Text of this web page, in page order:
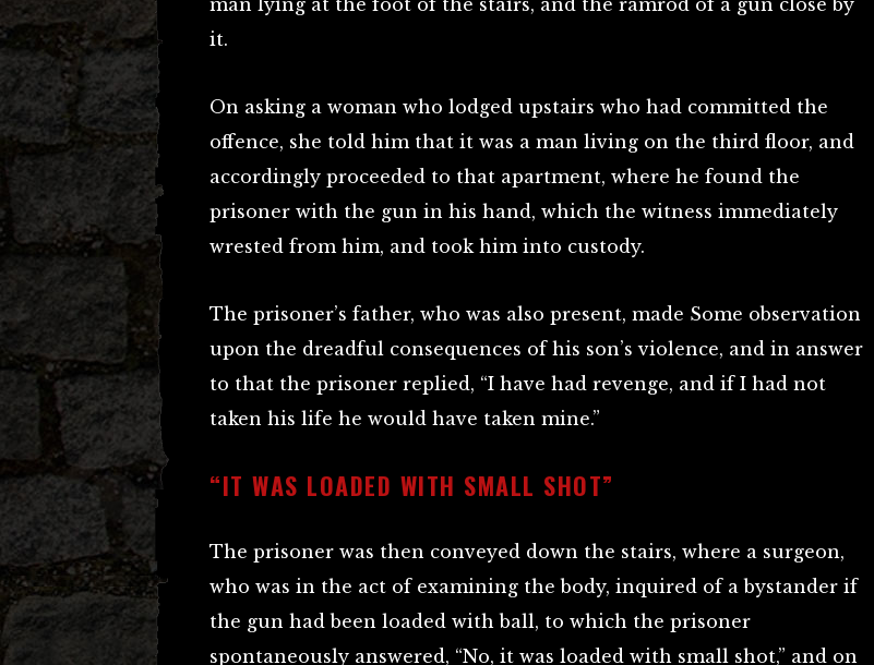
man lying at the foot of the stairs, and the ramrod of a gun close by
it.
On asking a woman who lodged upstairs who had committed the
offence, she told him that it was a man living on the third floor, and
accordingly proceeded to that apartment, where he found the
prisoner with the gun in his hand, which the witness immediately
wrested from him, and took him into custody.
The prisoner’s father, who was also present, made Some observation
upon the dreadful consequences of his son’s violence, and in answer
to that the prisoner replied, “I have had revenge, and if I had not
taken his life he would have taken mine.”
“IT WAS LOADED WITH SMALL SHOT”
The prisoner was then conveyed down the stairs, where a surgeon,
who was in the act of examining the body, inquired of a bystander if
the gun had been loaded with ball, to which the prisoner
spontaneously answered, “No, it was loaded with small shot,” and on